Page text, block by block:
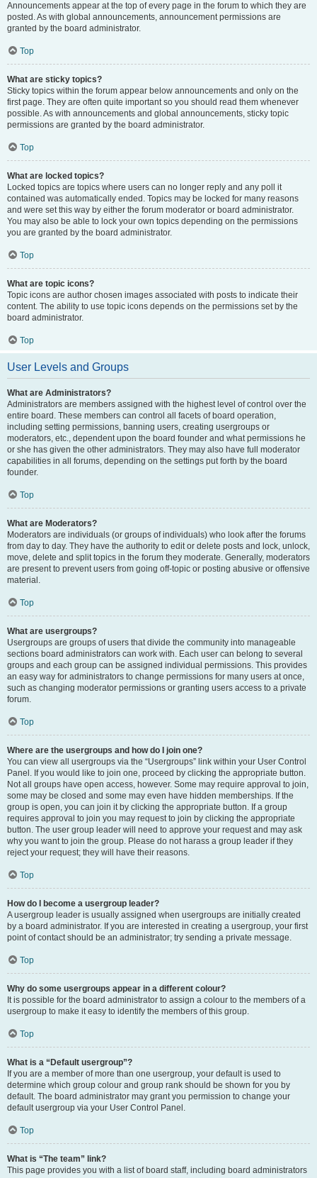
Announcements appear at the top of every page in the forum to which they are
posted. As with global announcements, announcement permissions are
granted by the board administrator.
Top
What are sticky topics?
Sticky topics within the forum appear below announcements and only on the
first page. They are often quite important so you should read them whenever
possible. As with announcements and global announcements, sticky topic
permissions are granted by the board administrator.
Top
What are locked topics?
Locked topics are topics where users can no longer reply and any poll it
contained was automatically ended. Topics may be locked for many reasons
and were set this way by either the forum moderator or board administrator.
You may also be able to lock your own topics depending on the permissions
you are granted by the board administrator.
Top
What are topic icons?
Topic icons are author chosen images associated with posts to indicate their
content. The ability to use topic icons depends on the permissions set by the
board administrator.
Top
User Levels and Groups
What are Administrators?
Administrators are members assigned with the highest level of control over the
entire board. These members can control all facets of board operation,
including setting permissions, banning users, creating usergroups or
moderators, etc., dependent upon the board founder and what permissions he
or she has given the other administrators. They may also have full moderator
capabilities in all forums, depending on the settings put forth by the board
founder.
Top
What are Moderators?
Moderators are individuals (or groups of individuals) who look after the forums
from day to day. They have the authority to edit or delete posts and lock, unlock,
move, delete and split topics in the forum they moderate. Generally, moderators
are present to prevent users from going off-topic or posting abusive or offensive
material.
Top
What are usergroups?
Usergroups are groups of users that divide the community into manageable
sections board administrators can work with. Each user can belong to several
groups and each group can be assigned individual permissions. This provides
an easy way for administrators to change permissions for many users at once,
such as changing moderator permissions or granting users access to a private
forum.
Top
Where are the usergroups and how do I join one?
You can view all usergroups via the “Usergroups” link within your User Control
Panel. If you would like to join one, proceed by clicking the appropriate button.
Not all groups have open access, however. Some may require approval to join,
some may be closed and some may even have hidden memberships. If the
group is open, you can join it by clicking the appropriate button. If a group
requires approval to join you may request to join by clicking the appropriate
button. The user group leader will need to approve your request and may ask
why you want to join the group. Please do not harass a group leader if they
reject your request; they will have their reasons.
Top
How do I become a usergroup leader?
A usergroup leader is usually assigned when usergroups are initially created
by a board administrator. If you are interested in creating a usergroup, your first
point of contact should be an administrator; try sending a private message.
Top
Why do some usergroups appear in a different colour?
It is possible for the board administrator to assign a colour to the members of a
usergroup to make it easy to identify the members of this group.
Top
What is a “Default usergroup”?
If you are a member of more than one usergroup, your default is used to
determine which group colour and group rank should be shown for you by
default. The board administrator may grant you permission to change your
default usergroup via your User Control Panel.
Top
What is “The team” link?
This page provides you with a list of board staff, including board administrators